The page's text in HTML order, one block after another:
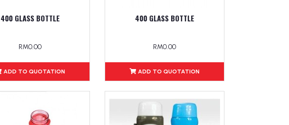
400 GLASS BOTTLE
RM0.00
ADD TO QUOTATION
400 GLASS BOTTLE
RM0.00
ADD TO QUOTATION